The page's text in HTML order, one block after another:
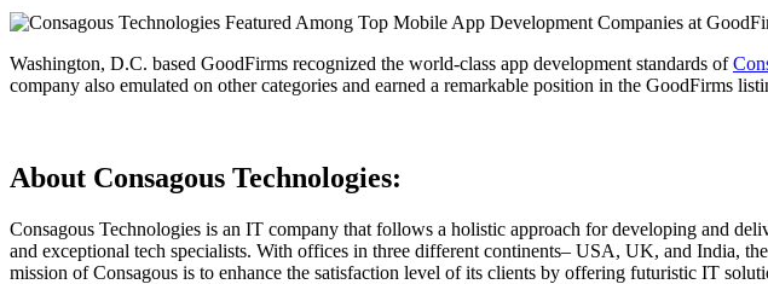
Washington, D.C. based GoodFirms recognized the world-class app development standards of
company also emulated on other categories and earned a remarkable position in the GoodFirms
About Consagous Technologies:
Consagous Technologies is an IT company that follows a holistic approach for developing and
and exceptional tech specialists. With offices in three different continents– USA, UK, and India,
mission of Consagous is to enhance the satisfaction level of its clients by offering futuristic IT